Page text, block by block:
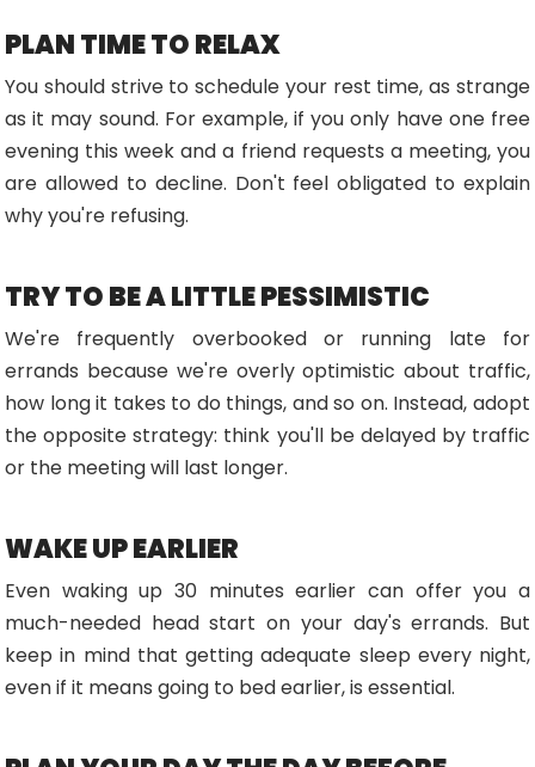
PLAN TIME TO RELAX
You should strive to schedule your rest time, as strange
as it may sound. For example, if you only have one free
evening this week and a friend requests a meeting, you
are allowed to decline. Don't feel obligated to explain
why you're refusing.
TRY TO BE A LITTLE PESSIMISTIC
We're frequently overbooked or running late for
errands because we're overly optimistic about traffic,
how long it takes to do things, and so on. Instead, adopt
the opposite strategy: think you'll be delayed by traffic
or the meeting will last longer.
WAKE UP EARLIER
Even waking up 30 minutes earlier can offer you a
much-needed head start on your day's errands. But
keep in mind that getting adequate sleep every night,
even if it means going to bed earlier, is essential.